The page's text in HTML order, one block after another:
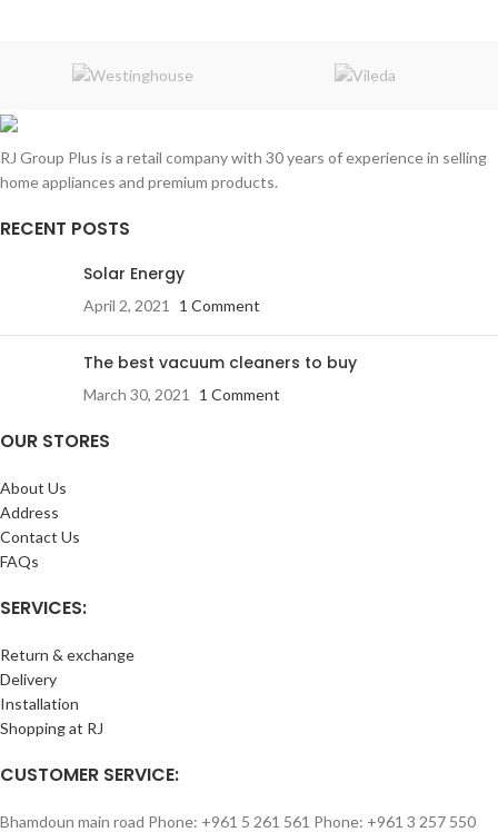
RJ Group Plus is a retail company with 30 years of experience in selling
home appliances and premium products.
RECENT POSTS
Solar Energy
April 2, 2021 1 Comment
The best vacuum cleaners to buy
March 30, 2021 1 Comment
OUR STORES
About Us
Address
Contact Us
FAQs
SERVICES:
Return & exchange
Delivery
Installation
Shopping at RJ
CUSTOMER SERVICE:
Bhamdoun main road Phone: +961 5 261 561 Phone: +961 3 257 550